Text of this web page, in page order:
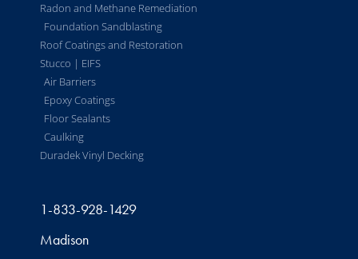
Radon and Methane Remediation
Foundation Sandblasting
Roof Coatings and Restoration
Stucco | EIFS
Air Barriers
Epoxy Coatings
Floor Sealants
Caulking
Duradek Vinyl Decking
1-833-928-1429
Madison